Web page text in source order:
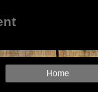
Home